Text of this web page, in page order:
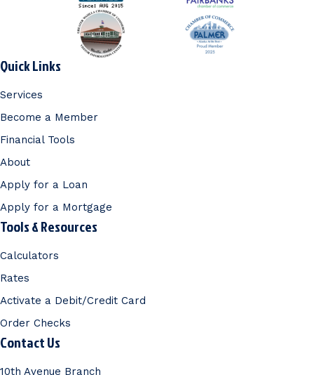
Quick Links
Services
Become a Member
Financial Tools
About
Apply for a Loan
Apply for a Mortgage
Tools & Resources
Calculators
Rates
Activate a Debit/Credit Card
Order Checks
Contact Us
10th Avenue Branch